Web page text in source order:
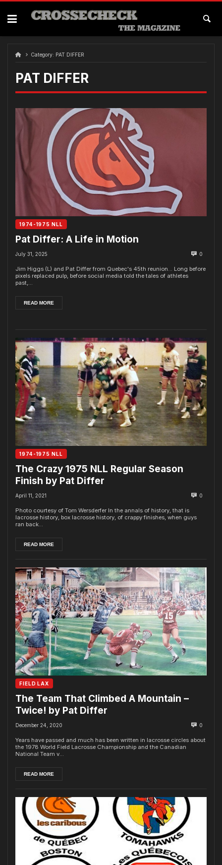
Skip
content
Category: PAT DIFFER
PAT DIFFER
1974-1975 NLL
Pat Differ: A Life in Motion
July 31, 2025 0
Jim Higgs (L) and Pat Differ from Quebec's 45th reunion... Long before
pixels replaced pulp, before social media told the tales of athletes
past,...
READ MORE
1974-1975 NLL
The Crazy 1975 NLL Regular Season
Finish by Pat Differ
April 11, 2021 0
Photo courtesy of Tom Wersderfer In the annals of history, that is
lacrosse history, box lacrosse history, of crappy finishes, when guys
ran back...
READ MORE
FIELD LAX
The Team That Climbed A Mountain –
Twice! by Pat Differ
December 24, 2020 0
Years have passed and much has been written in lacrosse circles about
the 1978 World Field Lacrosse Championship and the Canadian
National Team v...
READ MORE